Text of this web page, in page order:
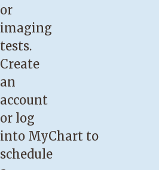
or
imaging
tests.
Create
an
account
or log
into MyChart to
schedule